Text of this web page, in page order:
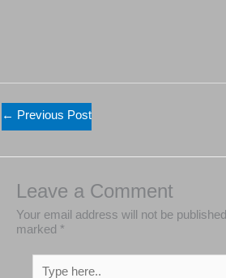
← Previous Post
Leave a Comment
Your email address will not be
fields are marked
Type